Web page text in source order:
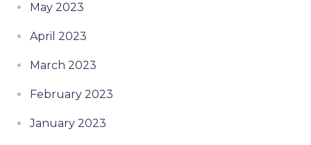
May 2023
April 2023
March 2023
February 2023
January 2023